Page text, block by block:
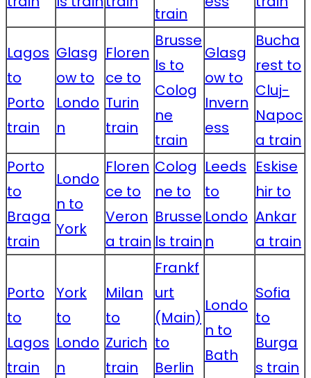
train
Lagos
to
Porto
train
Glasg
ow to
Londo
n
Floren
ce to
Turin
train
Brusse
ls to
Colog
ne
train
Glasg
ow to
Invern
ess
Bucha
rest to
Cluj-
Napoc
a train
Porto
to
Braga
train
Londo
n to
York
Floren
ce to
Veron
a train
Colog
ne to
Brusse
ls train
Leeds
to
Londo
n
Eskise
hir to
Ankar
a train
Porto
to
Lagos
train
York
to
Londo
n
Milan
to
Zurich
train
Frankf
urt
(Main)
to
Berlin
Londo
n to
Bath
Sofia
to
Burga
s train